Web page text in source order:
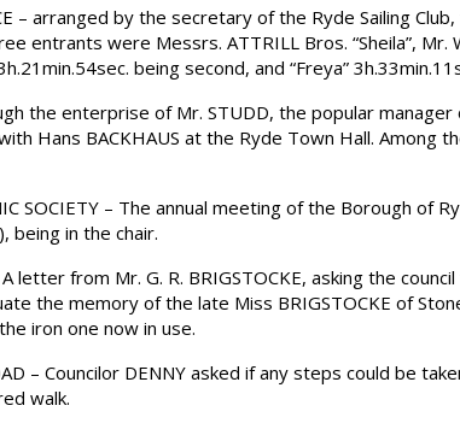
– arranged by the secretary of the Ryde Sailing
entrants were Messrs. ATTRILL Bros. “Sheila”, Mr.
being second, and “Freya”
the enterprise of Mr. STUDD, the popular
Hans BACKHAUS at the Ryde Town Hall. Among
SOCIETY – The annual meeting of the Borough of
being in the chair.
letter from Mr. G. R. BRIGSTOCKE, asking the
the memory of the late Miss BRIGSTOCKE of
iron one now in use.
– Councilor DENNY asked if any steps could be
walk.